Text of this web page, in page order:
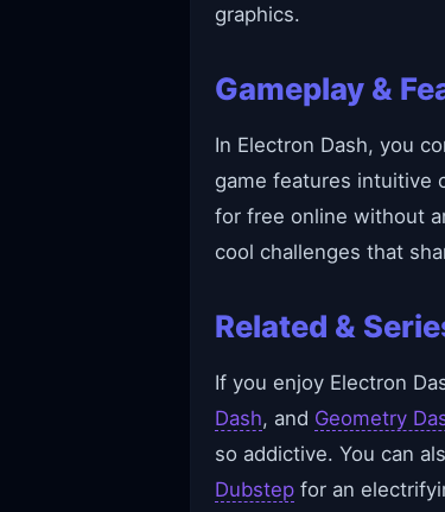
graphics.
Gameplay &
In Electron Dash, you
game features intuitive
for free online without
cool challenges that
Related &
If you enjoy Electron
Dash, and Geometry
so addictive. You can
Dubstep for an